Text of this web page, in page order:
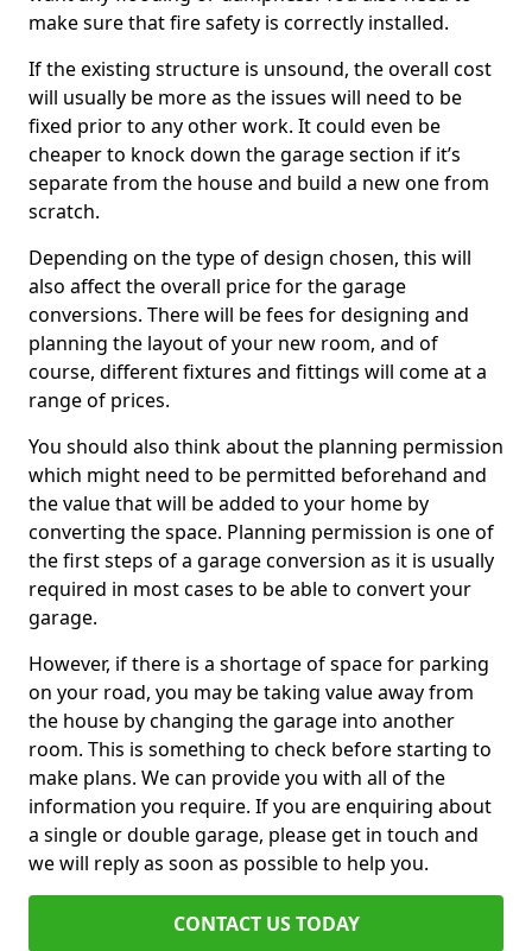
make sure that fire safety is correctly installed.
If the existing structure is unsound, the overall cost
will usually be more as the issues will need to be
fixed prior to any other work. It could even be
cheaper to knock down the garage section if it’s
separate from the house and build a new one from
scratch.
Depending on the type of design chosen, this will
also affect the overall price for the garage
conversions. There will be fees for designing and
planning the layout of your new room, and of
course, different fixtures and fittings will come at a
range of prices.
You should also think about the planning permission
which might need to be permitted beforehand and
the value that will be added to your home by
converting the space. Planning permission is one of
the first steps of a garage conversion as it is usually
required in most cases to be able to convert your
garage.
However, if there is a shortage of space for parking
on your road, you may be taking value away from
the house by changing the garage into another
room. This is something to check before starting to
make plans. We can provide you with all of the
information you require. If you are enquiring about
a single or double garage, please get in touch and
we will reply as soon as possible to help you.
CONTACT US TODAY